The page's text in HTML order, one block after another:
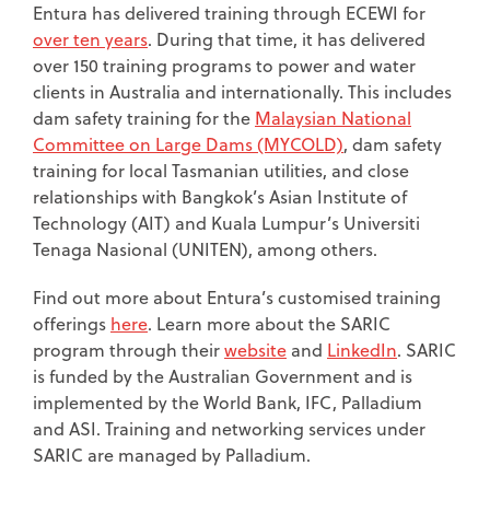
Entura has delivered training through ECEWI for
over ten years. During that time, it has delivered
over 150 training programs to power and water
clients in Australia and internationally. This includes
dam safety training for the Malaysian National
Committee on Large Dams (MYCOLD), dam safety
training for local Tasmanian utilities, and close
relationships with Bangkok’s Asian Institute of
Technology (AIT) and Kuala Lumpur’s Universiti
Tenaga Nasional (UNITEN), among others.
Find out more about Entura’s customised training
offerings here. Learn more about the SARIC
program through theirwebsite and LinkedIn. SARIC
is funded by the Australian Government and is
implemented by the World Bank, IFC, Palladium
and ASI. Training and networking services under
SARIC are managed by Palladium.